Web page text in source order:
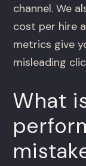
channel. We
cost per hire
metrics give
misleading
What